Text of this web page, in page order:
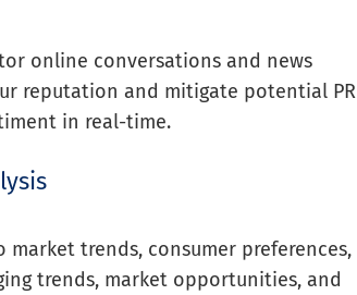
online conversations and news
reputation and mitigate potential PR
in real-time.
trends, consumer preferences,
trends, market opportunities, and